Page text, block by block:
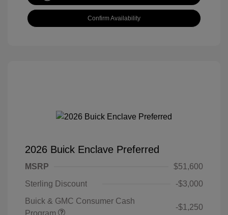
Confirm Availability
2026 Buick Enclave Preferred
MSRP
$51,600
Sterling Discount
-$3,000
Buick & GMC Consumer Cash
-$1,250